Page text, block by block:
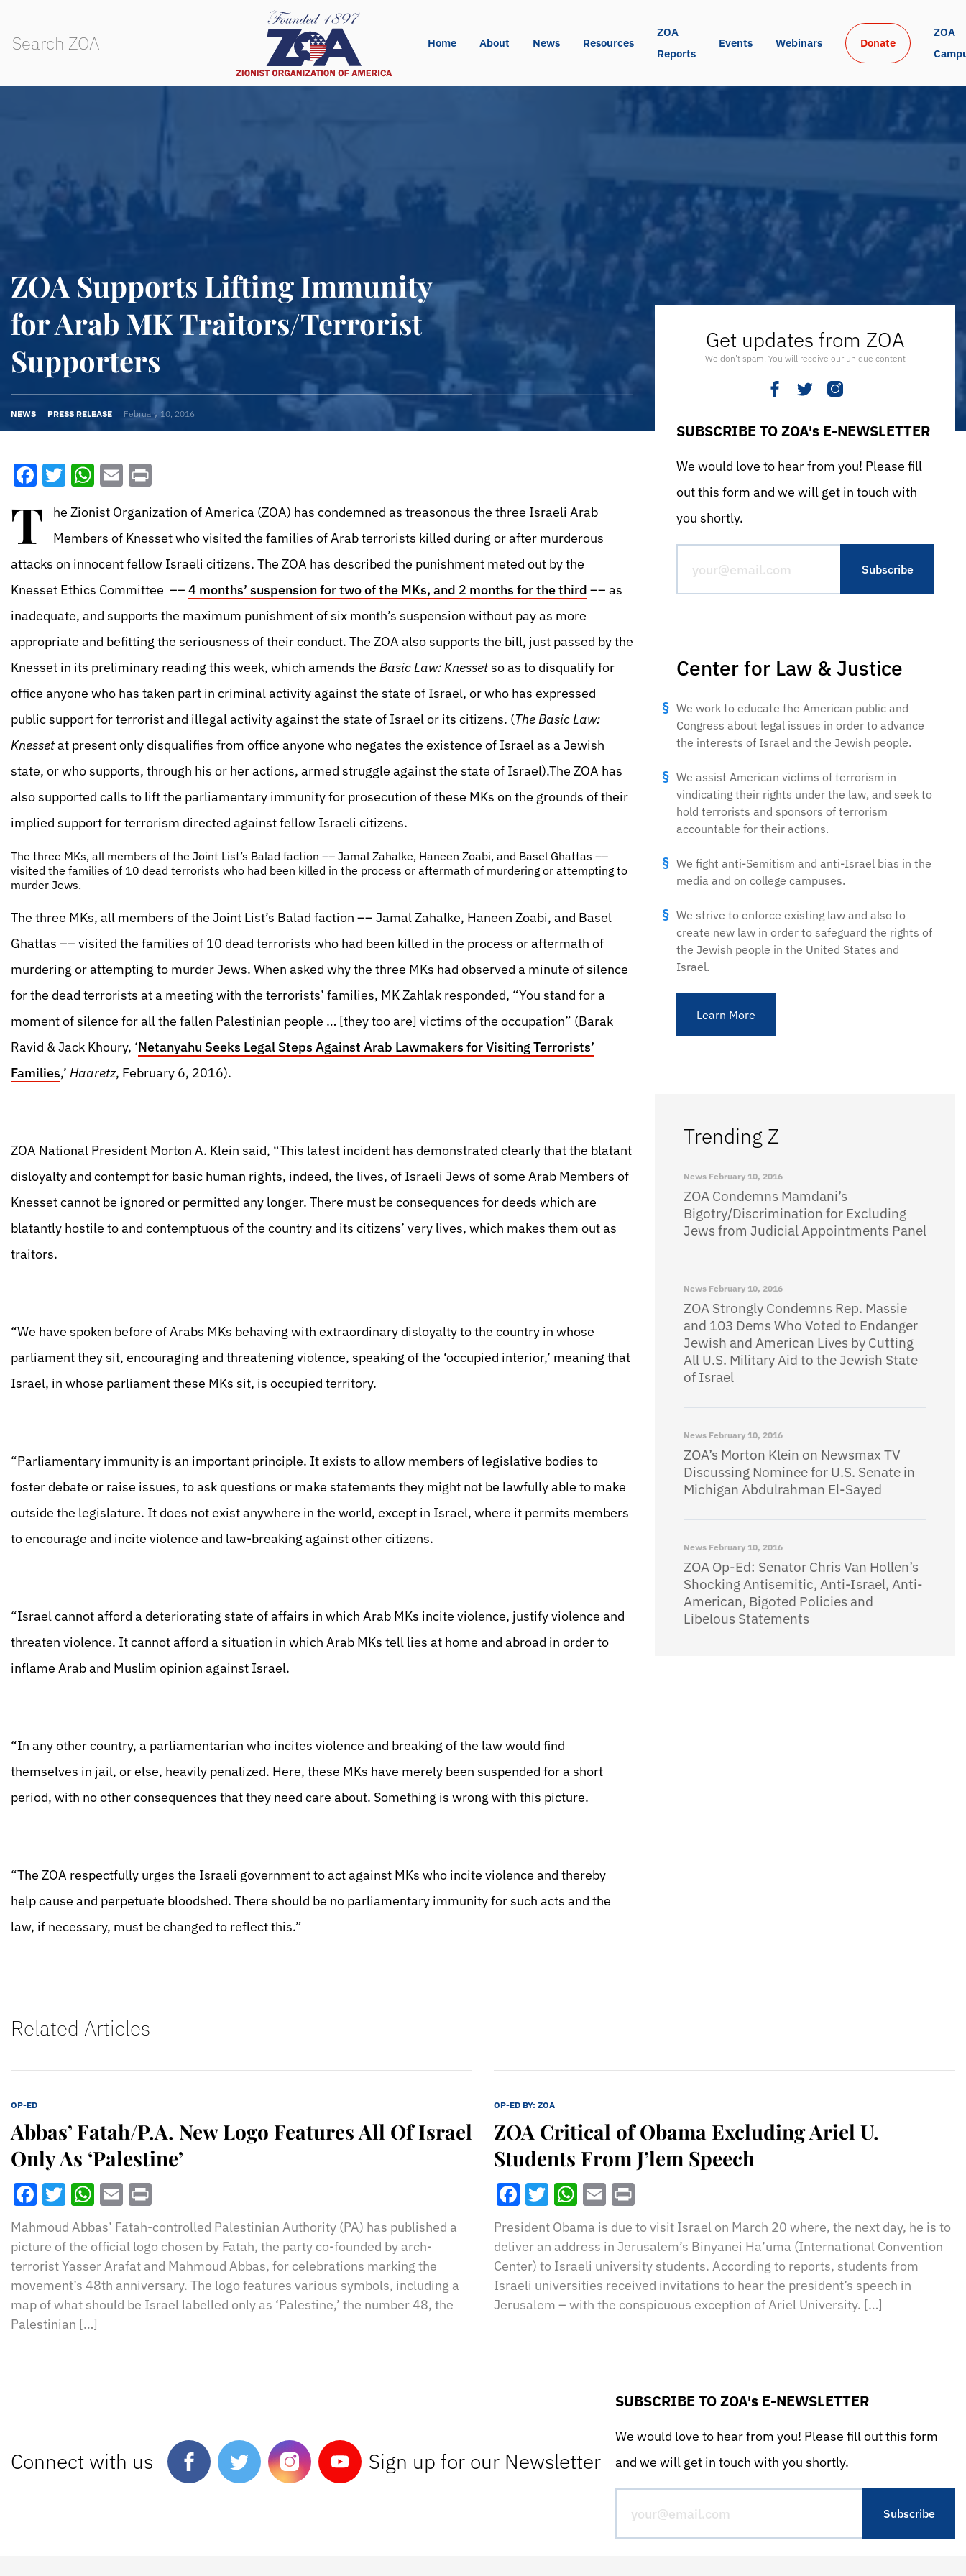
Home About News Resources
ZOA
Reports
Events Webinars Donate
ZOA
ZOA Supports Lifting Immunity
for Arab MK Traitors/Terrorist
Supporters
NEWS PRESS RELEASE February 10, 2016
Facebook
Twitter
WhatsApp
Email
T
he Zionist Organization of America (ZOA) has condemned as treasonous the three Israeli Arab
Members of Knesset who visited the families of Arab terrorists killed during or after murderous
attacks on innocent fellow Israeli citizens. The ZOA has described the punishment meted out by the
Knesset Ethics Committee –– 4 months’ suspension for two of the MKs, and 2 months for the third –– as
inadequate, and supports the maximum punishment of six month’s suspension without pay as more
appropriate and befitting the seriousness of their conduct. The ZOA also supports the bill, just passed by the
Knesset in its preliminary reading this week, which amends the Basic Law: Knessetso as to disqualify for
office anyone who has taken part in criminal activity against the state of Israel, or who has expressed
public support for terrorist and illegal activity against the state of Israel or its citizens. (The Basic Law:
Knessetat present only disqualifies from office anyone who negates the existence of Israel as a Jewish
state, or who supports, through his or her actions, armed struggle against the state of Israel).The ZOA has
also supported calls to lift the parliamentary immunity for prosecution of these MKs on the grounds of their
implied support for terrorism directed against fellow Israeli citizens.
The three MKs, all members of the Joint List’s Balad faction –– Jamal Zahalke, Haneen Zoabi, and Basel Ghattas ––
visited the families of 10 dead terrorists who had been killed in the process or aftermath of murdering or attempting to
murder Jews.
The three MKs, all members of the Joint List’s Balad faction –– Jamal Zahalke, Haneen Zoabi, and Basel
Ghattas –– visited the families of 10 dead terrorists who had been killed in the process or aftermath of
murdering or attempting to murder Jews. When asked why the three MKs had observed a minute of silence
for the dead terrorists at a meeting with the terrorists’ families, MK Zahlak responded, “You stand for a
moment of silence for all the fallen Palestinian people … [they too are] victims of the occupation” (Barak
Ravid & Jack Khoury, ‘Netanyahu Seeks Legal Steps Against Arab Lawmakers for Visiting Terrorists’
Families,’ Haaretz, February 6, 2016).
ZOA National President Morton A. Klein said, “This latest incident has demonstrated clearly that the blatant
disloyalty and contempt for basic human rights, indeed, the lives, of Israeli Jews of some Arab Members of
Knesset cannot be ignored or permitted any longer. There must be consequences for deeds which are
blatantly hostile to and contemptuous of the country and its citizens’ very lives, which makes them out as
traitors.
“We have spoken before of Arabs MKs behaving with extraordinary disloyalty to the country in whose
parliament they sit, encouraging and threatening violence, speaking of the ‘occupied interior,’ meaning that
Israel, in whose parliament these MKs sit, is occupied territory.
“Parliamentary immunity is an important principle. It exists to allow members of legislative bodies to
foster debate or raise issues, to ask questions or make statements they might not be lawfully able to make
outside the legislature. It does not exist anywhere in the world, except in Israel, where it permits members
to encourage and incite violence and law-breaking against other citizens.
“Israel cannot afford a deteriorating state of affairs in which Arab MKs incite violence, justify violence and
threaten violence. It cannot afford a situation in which Arab MKs tell lies at home and abroad in order to
inflame Arab and Muslim opinion against Israel.
“In any other country, a parliamentarian who incites violence and breaking of the law would find
themselves in jail, or else, heavily penalized. Here, these MKs have merely been suspended for a short
period, with no other consequences that they need care about. Something is wrong with this picture.
“The ZOA respectfully urges the Israeli government to act against MKs who incite violence and thereby
help cause and perpetuate bloodshed. There should be no parliamentary immunity for such acts and the
law, if necessary, must be changed to reflect this.”
Get updates from ZOA
We don’t spam. You will receive our unique content
SUBSCRIBE TO ZOA's E-NEWSLETTER
We would love to hear from you! Please fill
out this form and we will get in touch with
you shortly.
Center for Law & Justice
We work to educate the American public and
Congress about legal issues in order to advance
the interests of Israel and the Jewish people.
We assist American victims of terrorism in
vindicating their rights under the law, and seek to
hold terrorists and sponsors of terrorism
accountable for their actions.
We fight anti-Semitism and anti-Israel bias in the
media and on college campuses.
We strive to enforce existing law and also to
create new law in order to safeguard the rights of
the Jewish people in the United States and
Israel.
Learn More
Trending Z
News February 10, 2016
ZOA Condemns Mamdani’s
Bigotry/Discrimination for Excluding
Jews from Judicial Appointments Panel
News February 10, 2016
ZOA Strongly Condemns Rep. Massie
and 103 Dems Who Voted to Endanger
Jewish and American Lives by Cutting
All U.S. Military Aid to the Jewish State
of Israel
News February 10, 2016
ZOA’s Morton Klein on Newsmax TV
Discussing Nominee for U.S. Senate in
Michigan Abdulrahman El-Sayed
News February 10, 2016
ZOA Op-Ed: Senator Chris Van Hollen’s
Shocking Antisemitic, Anti-Israel, Anti-
American, Bigoted Policies and
Libelous Statements
Related Articles
OP-ED
Abbas’ Fatah/P.A. New Logo Features All Of Israel
Only As ‘Palestine’
Facebook
Twitter
WhatsApp
Email
Mahmoud Abbas’ Fatah-controlled Palestinian Authority (PA) has published a
picture of the official logo chosen by Fatah, the party co-founded by arch-
terrorist Yasser Arafat and Mahmoud Abbas, for celebrations marking the
movement’s 48th anniversary. The logo features various symbols, including a
map of what should be Israel labelled only as ‘Palestine,’ the number 48, the
Palestinian […]
OP-ED BY: ZOA
ZOA Critical of Obama Excluding Ariel U.
Students From J’lem Speech
Facebook
Twitter
WhatsApp
Email
President Obama is due to visit Israel on March 20 where, the next day, he is to
deliver an address in Jerusalem’s Binyanei Ha’uma (International Convention
Center) to Israeli university students. According to reports, students from
Israeli universities received invitations to hear the president’s speech in
Jerusalem – with the conspicuous exception of Ariel University. […]
Connect with us Sign up for our Newsletter
SUBSCRIBE TO ZOA's E-NEWSLETTER
We would love to hear from you! Please fill out this form
and we will get in touch with you shortly.